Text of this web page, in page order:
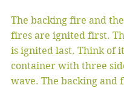
The backing fire and
fires are ignited first.
is ignited last. Think of
container with three
wave. The backing and